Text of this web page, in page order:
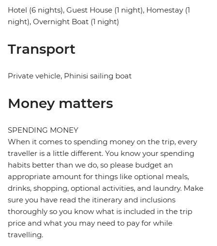
Hotel (6 nights), Guest House (1 night), Homestay (1
night), Overnight Boat (1 night)
Transport
Private vehicle, Phinisi sailing boat
Money matters
SPENDING MONEY
When it comes to spending money on the trip, every
traveller is a little different. You know your spending
habits better than we do, so please budget an
appropriate amount for things like optional meals,
drinks, shopping, optional activities, and laundry. Make
sure you have read the itinerary and inclusions
thoroughly so you know what is included in the trip
price and what you may need to pay for while
travelling.